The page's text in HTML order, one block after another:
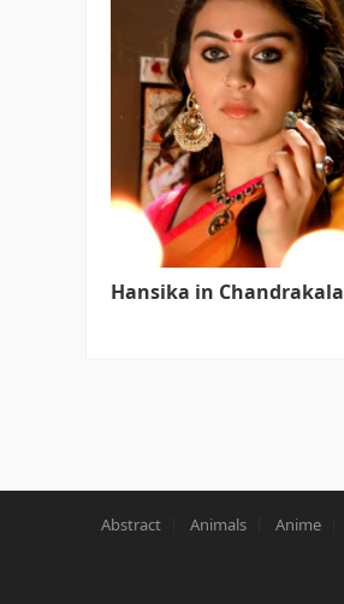
Hansika in Chandrakala
Abstract Animals Anime